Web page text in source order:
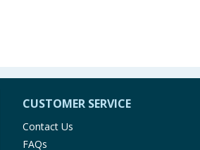
CUSTOMER SERVICE
Contact Us
FAQs